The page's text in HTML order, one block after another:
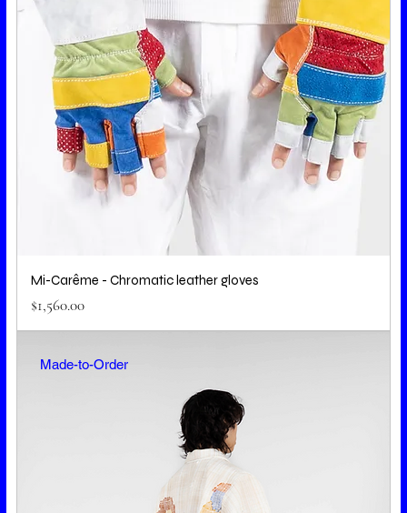
Mi-Carême - Chromatic leather gloves
Price
$1,560.00
Made-to-Order